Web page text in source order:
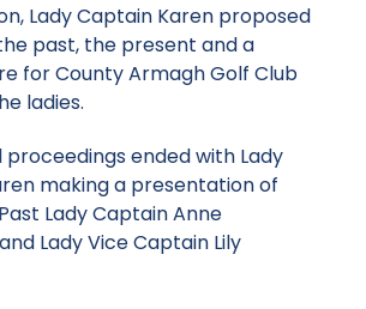
Lady Captain Karen proposed
past, the present and a
for County Armagh Golf Club
ladies.
ended with Lady
making a presentation of
Lady Captain Anne
Lady Vice Captain Lily